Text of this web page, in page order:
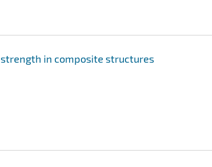
in composite structures